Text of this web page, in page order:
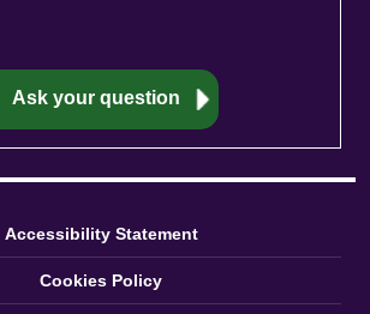
Accessibility Statement
Cookies Policy